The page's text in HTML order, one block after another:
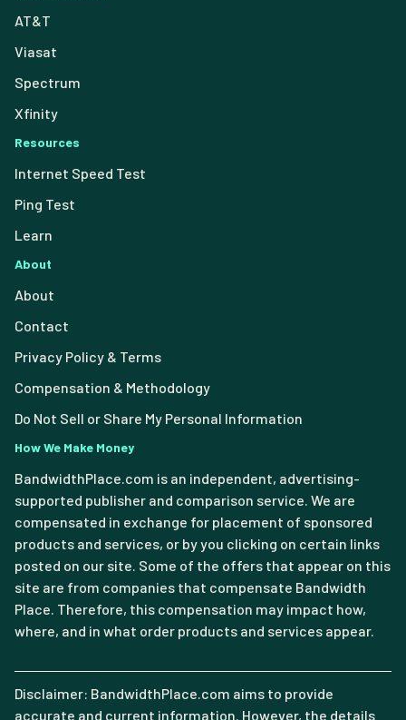
AT&T
Viasat
Spectrum
Xfinity
Resources
Internet Speed Test
Ping Test
Learn
About
About
Contact
Privacy Policy & Terms
Compensation & Methodology
Do Not Sell or Share My Personal Information
How We Make Money
BandwidthPlace.com is an independent, advertising-
supported publisher and comparison service. We are
compensated in exchange for placement of sponsored
products and services, or by you clicking on certain links
posted on our site. Some of the offers that appear on this
site are from companies that compensate Bandwidth
Place. Therefore, this compensation may impact how,
where, and in what order products and services appear.
Disclaimer: BandwidthPlace.com aims to provide
accurate and current information. However, the details